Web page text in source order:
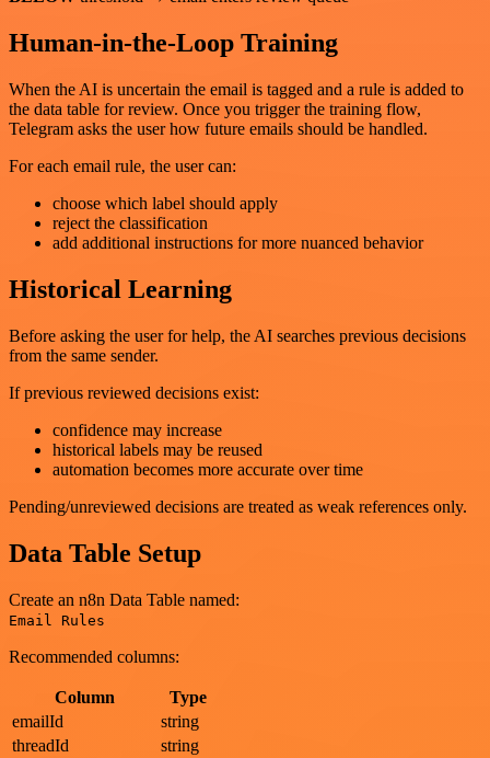
Human-in-the-Loop Training
When the AI is uncertain the email is tagged and a rule is added to
the data table for review. Once you trigger the training flow,
Telegram asks the user how future emails should be handled.
For each email rule, the user can:
choose which label should apply
reject the classification
add additional instructions for more nuanced behavior
Historical Learning
Before asking the user for help, the AI searches previous decisions
from the same sender.
If previous reviewed decisions exist:
confidence may increase
historical labels may be reused
automation becomes more accurate over time
Pending/unreviewed decisions are treated as weak references only.
Data Table Setup
Create an n8n Data Table named:
Email Rules
Recommended columns:
Column
Type
emailId
string
threadId
string